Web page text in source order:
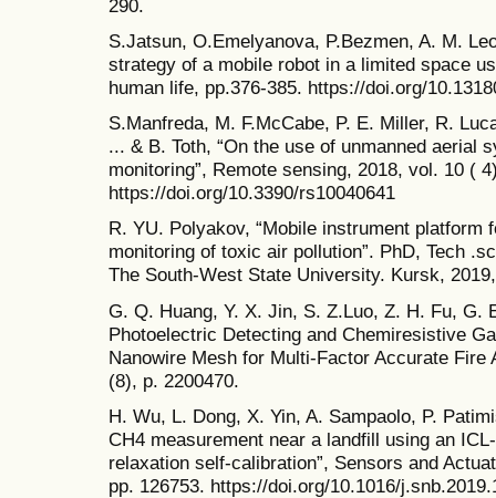
290.
S.Jatsun, O.Emelyanova, P.Bezmen, A. M.
strategy of a mobile robot in a limited space
human life, pp.376-385. https://doi.org/
S.Manfreda, M. F.McCabe, P. E. Miller, R.
... & B. Toth, “On the use of unmanned aerial
monitoring”, Remote sensing, 2018, vol. 10 (
https://doi.org/10.3390/rs10040641
R. YU. Polyakov, “Mobile instrument platform
monitoring of toxic air pollution”. PhD, Tech
The South-West State University. Kursk,
G. Q. Huang, Y. X. Jin, S. Z.Luo, Z. H. Fu, G.
Photoelectric Detecting and Chemiresistive
Nanowire Mesh for Multi-Factor Accurate Fire
(8), p. 2200470.
H. Wu, L. Dong, X. Yin, A. Sampaolo, P.
CH4 measurement near a landfill using an
relaxation self-calibration”, Sensors and
pp. 126753. https://doi.org/10.1016/